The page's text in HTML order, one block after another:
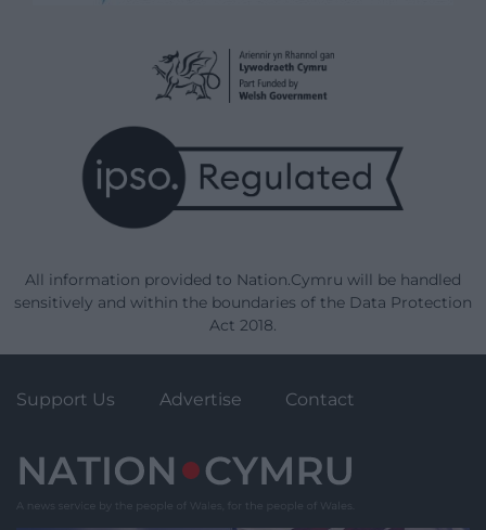
All information provided to Nation.Cymru will be handled
sensitively and within the boundaries of the Data Protection
Act 2018.
Support Us Advertise Contact